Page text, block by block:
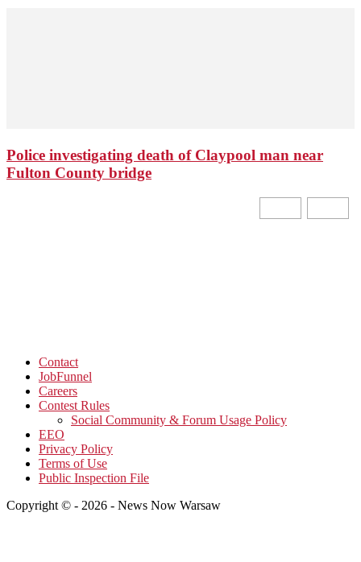
Police investigating death of Claypool man near
Fulton County bridge
Contact
JobFunnel
Careers
Contest Rules
Social Community & Forum Usage Policy
EEO
Privacy Policy
Terms of Use
Public Inspection File
Copyright © - 2026 - News Now Warsaw